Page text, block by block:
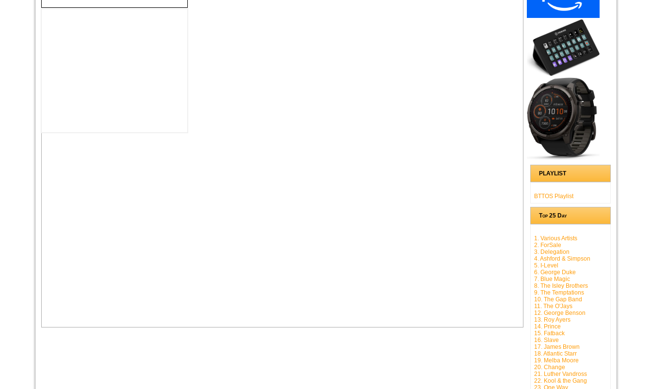
PLAYLIST
BTTOS Playlist
Top 25 Day
1. Various Artists
2. ForSale
3. Delegation
4. Ashford & Simpson
5. I-Level
6. George Duke
7. Blue Magic
8. The Isley Brothers
9. The Temptations
10. The Gap Band
11. The O'Jays
12. George Benson
13. Roy Ayers
14. Prince
15. Fatback
16. Slave
17. James Brown
18. Atlantic Starr
19. Melba Moore
20. Change
21. Luther Vandross
22. Kool & the Gang
23. One Way